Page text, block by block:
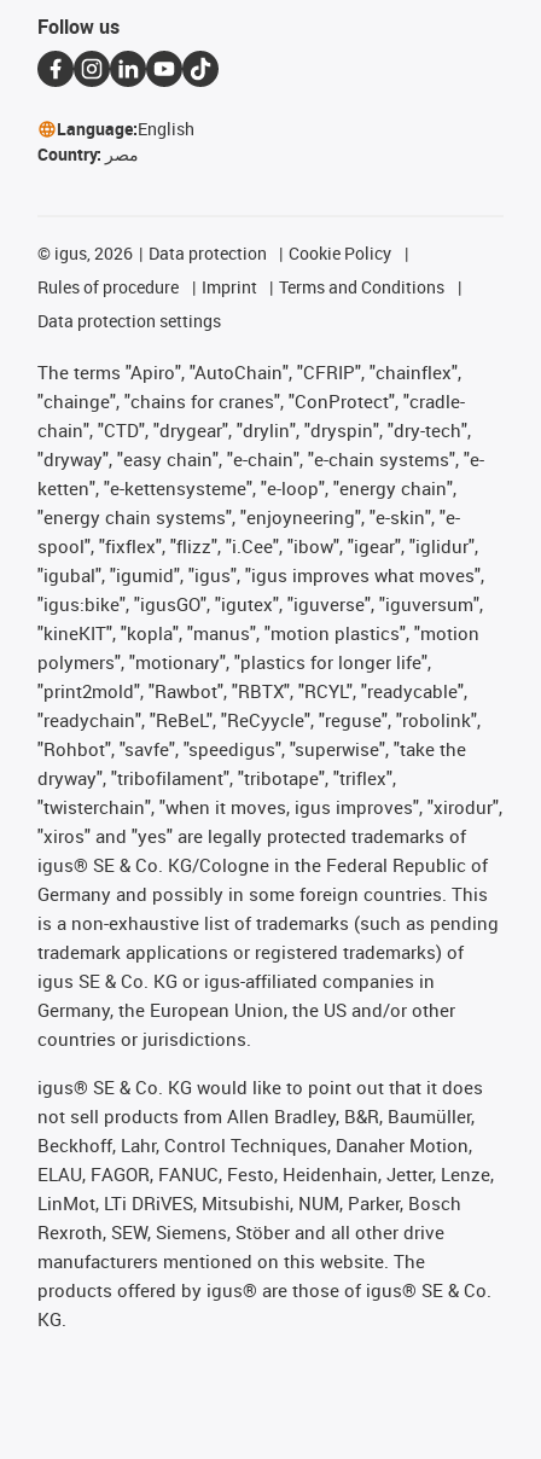
Follow us
Language:English
Country: مصر
© igus, 2026 Data protection
Cookie Policy
Rules of procedure
Imprint
Terms and Conditions
Data protection settings
The terms "Apiro", "AutoChain", "CFRIP", "chainflex",
"chainge", "chains for cranes", "ConProtect", "cradle-
chain", "CTD", "drygear", "drylin", "dryspin", "dry-tech",
"dryway", "easy chain", "e-chain", "e-chain systems", "e-
ketten", "e-kettensysteme", "e-loop", "energy chain",
"energy chain systems", "enjoyneering", "e-skin", "e-
spool", "fixflex", "flizz", "i.Cee", "ibow", "igear", "iglidur",
"igubal", "igumid", "igus", "igus improves what moves",
"igus:bike", "igusGO", "igutex", "iguverse", "iguversum",
"kineKIT", "kopla", "manus", "motion plastics", "motion
polymers", "motionary", "plastics for longer life",
"print2mold", "Rawbot", "RBTX", "RCYL", "readycable",
"readychain", "ReBeL", "ReCyycle", "reguse", "robolink",
"Rohbot", "savfe", "speedigus", "superwise", "take the
dryway", "tribofilament", "tribotape", "triflex",
"twisterchain", "when it moves, igus improves", "xirodur",
"xiros" and "yes" are legally protected trademarks of
igus® SE & Co. KG/Cologne in the Federal Republic of
Germany and possibly in some foreign countries. This
is a non-exhaustive list of trademarks (such as pending
trademark applications or registered trademarks) of
igus SE & Co. KG or igus-affiliated companies in
Germany, the European Union, the US and/or other
countries or jurisdictions.
igus® SE & Co. KG would like to point out that it does
not sell products from Allen Bradley, B&R, Baumüller,
Beckhoff, Lahr, Control Techniques, Danaher Motion,
ELAU, FAGOR, FANUC, Festo, Heidenhain, Jetter, Lenze,
LinMot, LTi DRiVES, Mitsubishi, NUM, Parker, Bosch
Rexroth, SEW, Siemens, Stöber and all other drive
manufacturers mentioned on this website. The
products offered by igus® are those of igus® SE & Co.
KG.